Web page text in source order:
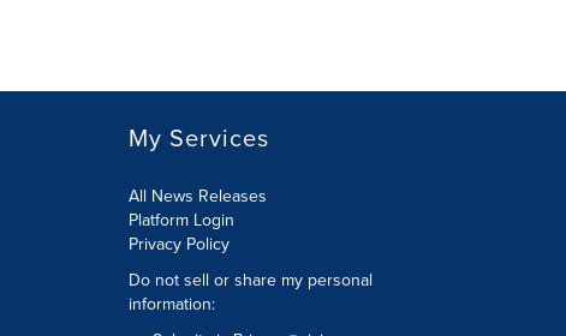
My Services
All News Releases
Platform Login
Privacy Policy
Do not sell or share my personal
information: